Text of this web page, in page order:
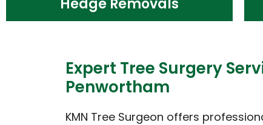
Expert Tree Surgery
Penwortham
KMN Tree Surgeon offers